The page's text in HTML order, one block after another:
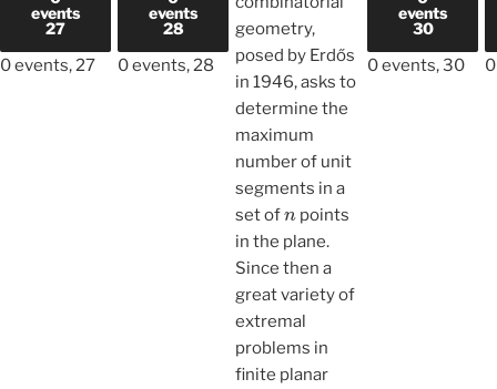
events
27
0 events,27
events
28
0 events,28
geometry,
posed by Erdős
in 1946, asks to
determine the
maximum
number of unit
segments in a
set of
n
points
in the plane.
Since then a
great variety of
extremal
problems in
finite planar
events
30
0 events,30